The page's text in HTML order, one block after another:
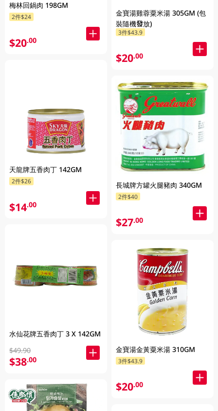
梅林回鍋肉 198GM
2件$24
$20.00
天龍牌五香肉丁 142GM
2件$26
$14.00
水仙花牌五香肉丁 3 X 142GM
$49.90
$38.00
金寶湯雞蓉粟米湯 305GM (包
裝隨機發放)
3件$43.9
$20.00
長城牌方罐火腿豬肉 340GM
2件$40
$27.00
金寶湯金黃粟米湯 310GM
3件$43.9
$20.00